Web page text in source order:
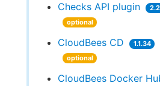
Checks API plugin
optional
CloudBees CD 1.1.34
optional
CloudBees Docker